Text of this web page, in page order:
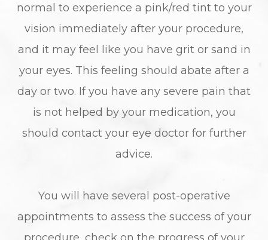
normal to experience a pink/red tint to your
vision immediately after your procedure,
and it may feel like you have grit or sand in
your eyes. This feeling should abate after a
day or two. If you have any severe pain that
is not helped by your medication, you
should contact your eye doctor for further
advice.
You will have several post-operative
appointments to assess the success of your